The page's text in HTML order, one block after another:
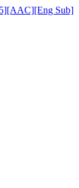
Sub]